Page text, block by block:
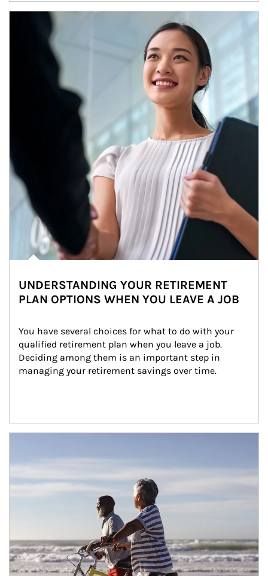
Article Image
UNDERSTANDING YOUR RETIREMENT
PLAN OPTIONS WHEN YOU LEAVE A JOB
You have several choices for what to do with your
qualified retirement plan when you leave a job.
Deciding among them is an important step in
managing your retirement savings over time.